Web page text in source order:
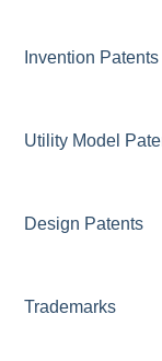
Invention Patents
Utility Model
Design Patents
Trademarks